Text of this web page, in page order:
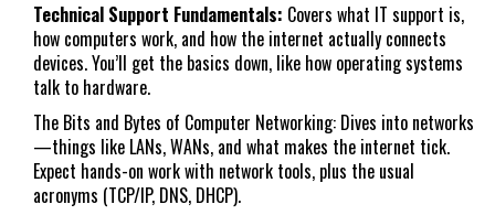
Technical Support Fundamentals: Covers what IT support is,
how computers work, and how the internet actually connects
devices. You’ll get the basics down, like how operating systems
talk to hardware.
The Bits and Bytes of Computer Networking: Dives into networks
—things like LANs, WANs, and what makes the internet tick.
Expect hands-on work with network tools, plus the usual
acronyms (TCP/IP, DNS, DHCP).